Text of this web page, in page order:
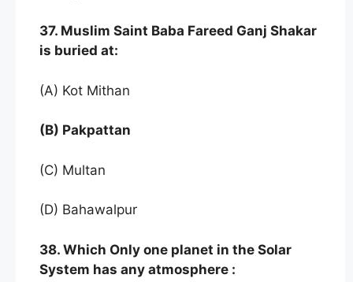
37. Muslim Saint Baba Fareed Ganj Shakar
is buried at:
(A) Kot Mithan
(B) Pakpattan
(C) Multan
(D) Bahawalpur
38. Which Only one planet in the Solar
System has any atmosphere :